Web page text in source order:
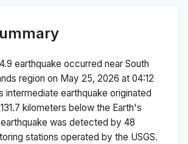
4.9 earthquake occurred near South
region on May 25, 2026 at 04:12
intermediate earthquake originated
131.7 kilometers below the Earth's
was detected by 48
stations operated by the USGS.